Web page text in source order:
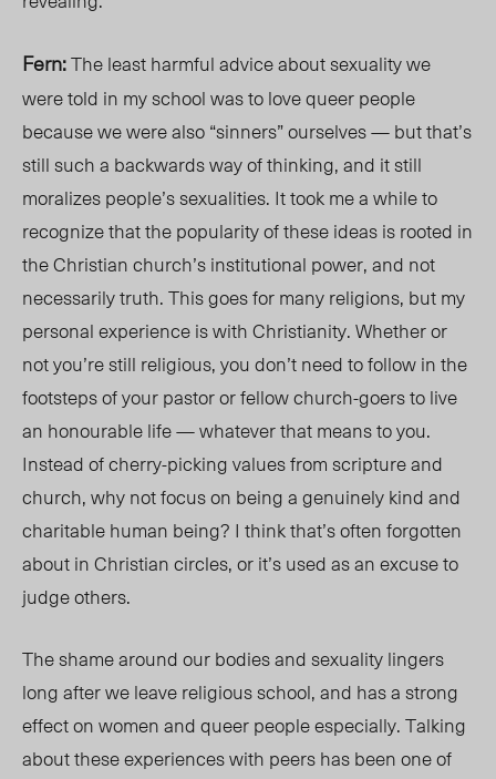
Fern:The least harmful advice about sexuality we
were told in my school was to love queer people
because we were also “sinners” ourselves — but that’s
still such a backwards way of thinking, and it still
moralizes people’s sexualities. It took me a while to
recognize that the popularity of these ideas is rooted in
the Christian church’s institutional power, and not
necessarily truth. This goes for many religions, but my
personal experience is with Christianity. Whether or
not you’re still religious, you don’t need to follow in the
footsteps of your pastor or fellow church-goers to live
an honourable life — whatever that means to you.
Instead of cherry-picking values from scripture and
church, why not focus on being a genuinely kind and
charitable human being? I think that’s often forgotten
about in Christian circles, or it’s used as an excuse to
judge others.
The shame around our bodies and sexuality lingers
long after we leave religious school, and has a strong
effect on women and queer people especially. Talking
about these experiences with peers has been one of